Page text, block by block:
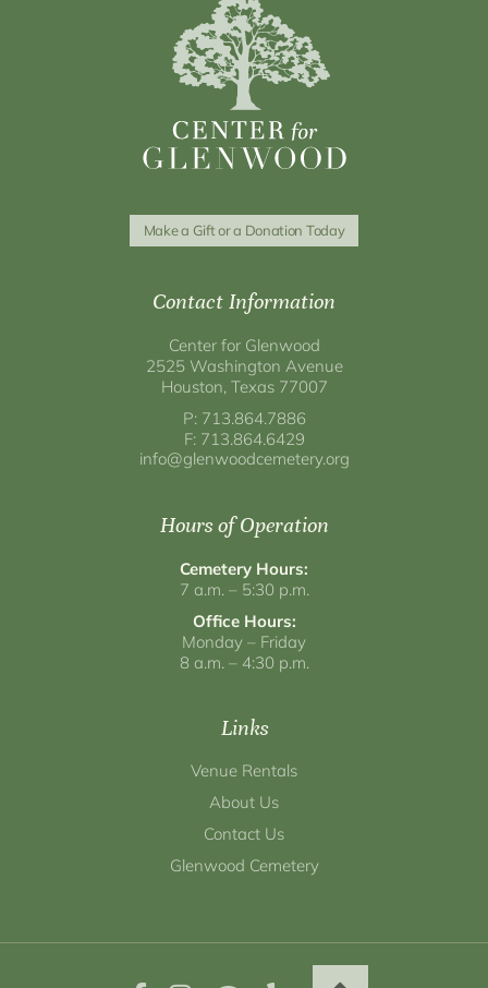
Make a Gift or a Donation Today
Contact Information
Center for Glenwood
2525 Washington Avenue
Houston, Texas 77007
P: 713.864.7886
F: 713.864.6429
info@glenwoodcemetery.org
Hours of Operation
Cemetery Hours:
7 a.m. – 5:30 p.m.
Office Hours:
Monday – Friday
8 a.m. – 4:30 p.m.
Links
Venue Rentals
About Us
Contact Us
Glenwood Cemetery